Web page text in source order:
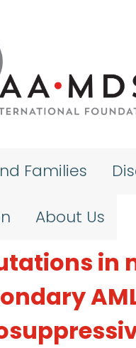
Families
About Us
in